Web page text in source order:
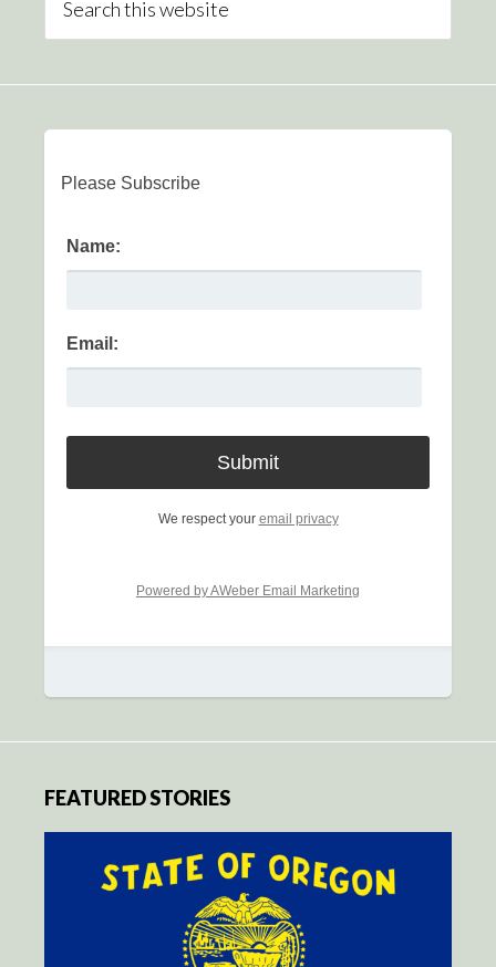
Please Subscribe
Name:
Email:
We respect your email privacy
Powered by AWeber Email Marketing
FEATURED STORIES